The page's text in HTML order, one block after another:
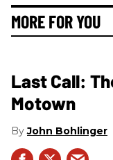
MORE FOR YOU
Last Call:
Motown
John Bohlinger